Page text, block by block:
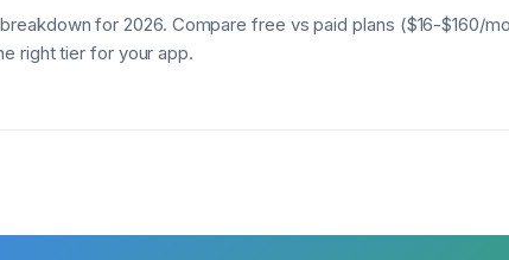
for 2026. Compare free vs paid plans ($16-$160/
right tier for your app.